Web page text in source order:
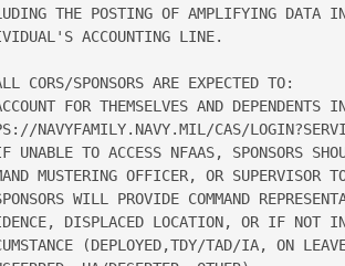
THE POSTING OF AMPLIFYING DATA
ACCOUNTING LINE.
CORS/SPONSORS ARE EXPECTED TO:
FOR THEMSELVES AND DEPENDENTS
NAVYFAMILY.NAVY.MIL/CAS/
UNABLE TO ACCESS NFAAS, SPONSORS
MUSTERING OFFICER, OR SUPERVISOR
WILL PROVIDE COMMAND
DISPLACED LOCATION, OR IF NOT
(DEPLOYED,TDY/TAD/IA, ON